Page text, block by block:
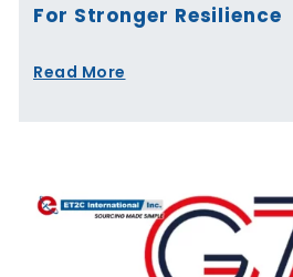
For Stronger Resilience
Read More